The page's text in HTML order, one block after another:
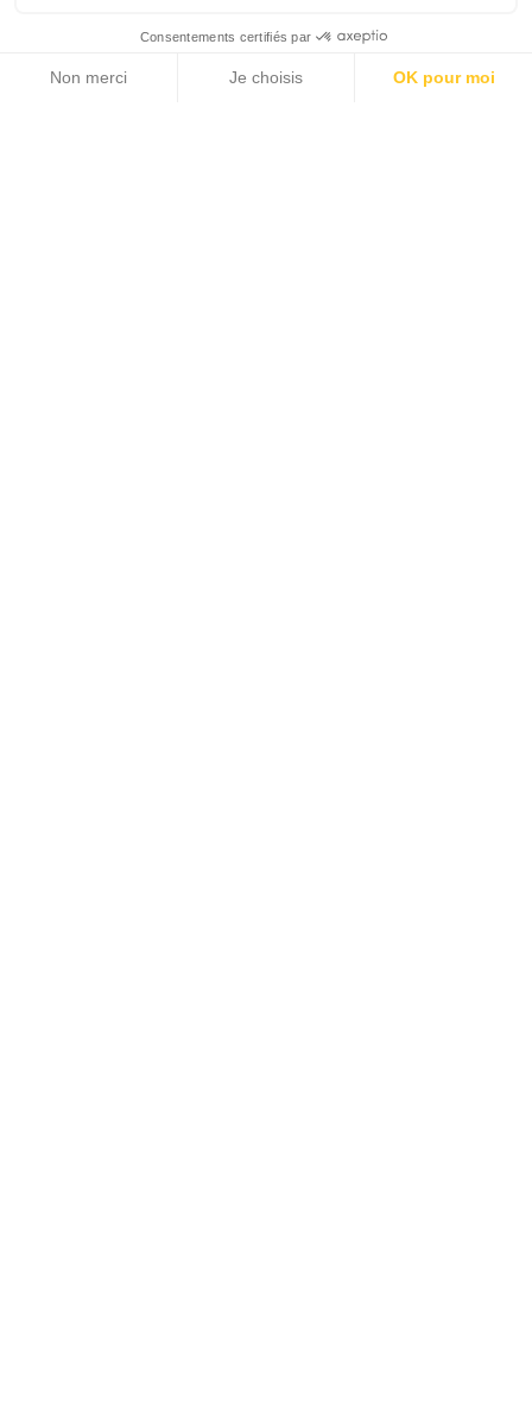
Consentements certifiés par
Non merci Je choisis
OK pour moi